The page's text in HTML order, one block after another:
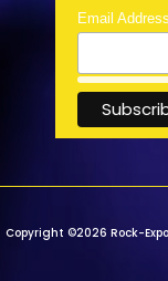
Email Address
Copyright ©2026 Rock-